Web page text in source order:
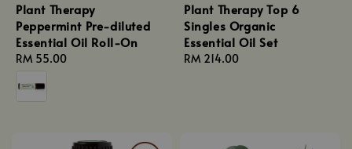
Plant Therapy
Peppermint Pre-diluted
Essential Oil Roll-On
Regular
price
RM 55.00
Plant Therapy Top 6
Singles Organic
Essential Oil Set
Regular
RM 214.00